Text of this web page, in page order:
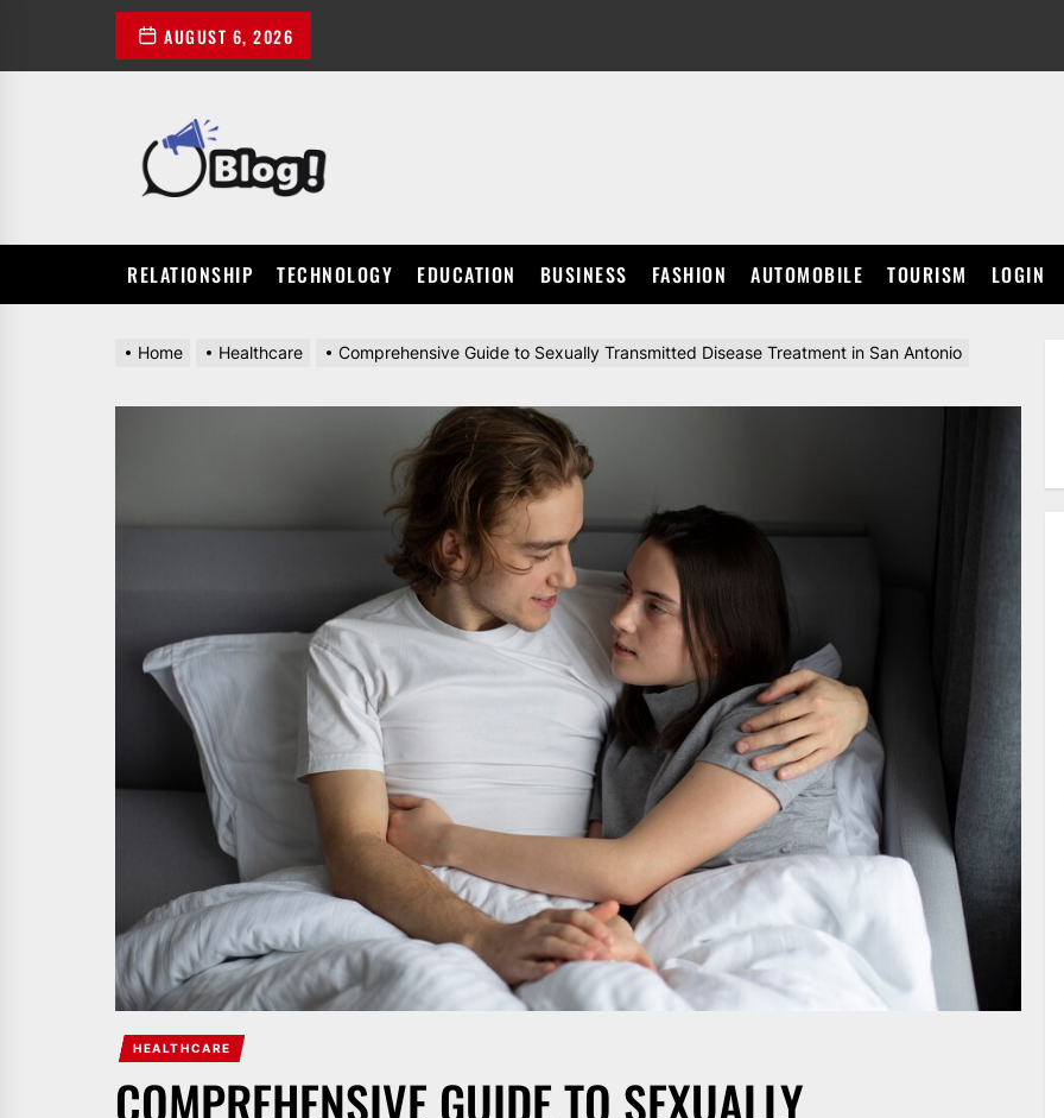
the
AUGUST 6, 2026
RELATIONSHIP TECHNOLOGY EDUCATION BUSINESS FASHION AUTOMOBILE TOURISM LOGIN
Home Healthcare Comprehensive Guide to Sexually Transmitted Disease Treatment in San Antonio
HEALTHCARE
COMPREHENSIVE GUIDE TO SEXUALLY